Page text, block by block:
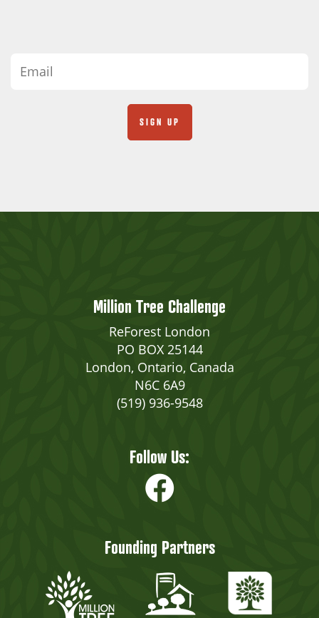
Million Tree Challenge
ReForest London
PO BOX 25144
London, Ontario, Canada
N6C 6A9
(519) 936-9548
Follow Us:
Founding Partners